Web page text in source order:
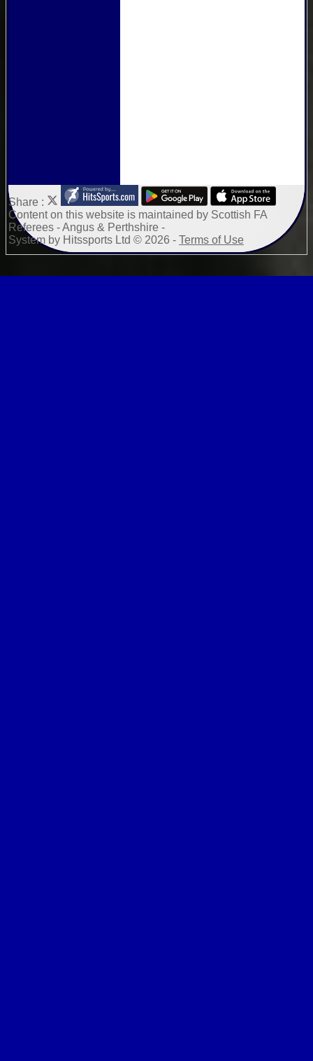
Share :
Contenton this website is maintained by Scottish FA
Referees - Angus & Perthshire -
System by Hitssports Ltd © 2026 - Terms of Use